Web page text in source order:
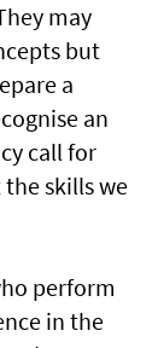
may
but
a
an
call for
the skills we
perform
in the